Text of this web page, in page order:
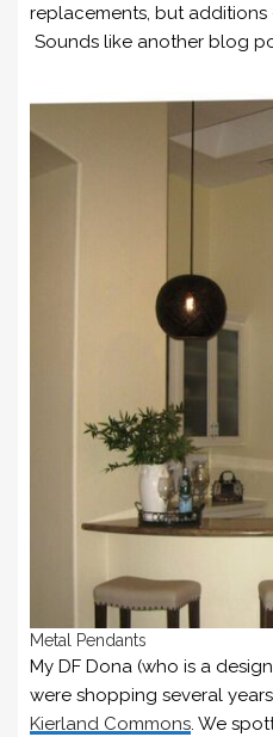
replacements, but
Sounds like another blog
Metal Pendants
My DF Dona (who is a
were shopping several
Kierland Commons. We